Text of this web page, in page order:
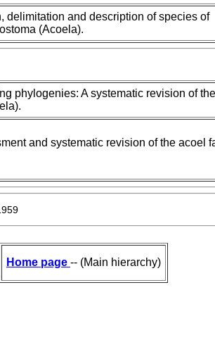
delimitation and description of species of
(Acoela).
phylogenies: A systematic revision of
and systematic revision of the acoel
Home page -- (Main hierarchy)